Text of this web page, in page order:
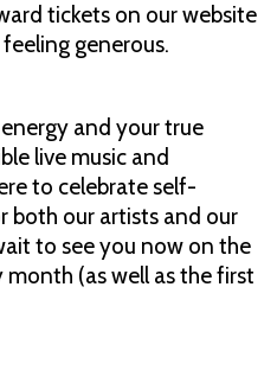
tickets on our website
generous.
and your true
live music and
to celebrate self-
both our artists and our
to see you now on the
(as well as the first